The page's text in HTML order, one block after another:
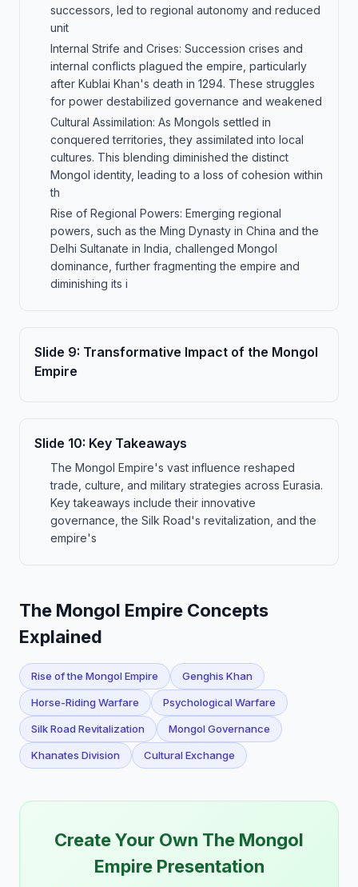
successors, led to regional autonomy and reduced
unit
Internal Strife and Crises: Succession crises and
internal conflicts plagued the empire, particularly
after Kublai Khan's death in 1294. These struggles
for power destabilized governance and weakened
Cultural Assimilation: As Mongols settled in
conquered territories, they assimilated into local
cultures. This blending diminished the distinct
Mongol identity, leading to a loss of cohesion within
th
Rise of Regional Powers: Emerging regional
powers, such as the Ming Dynasty in China and the
Delhi Sultanate in India, challenged Mongol
dominance, further fragmenting the empire and
diminishing its i
Slide 9: Transformative Impact of the Mongol
Empire
Slide 10: Key Takeaways
The Mongol Empire's vast influence reshaped
trade, culture, and military strategies across Eurasia.
Key takeaways include their innovative
governance, the Silk Road's revitalization, and the
empire's
The Mongol Empire Concepts
Explained
Rise of the Mongol Empire Genghis Khan
Horse-Riding Warfare Psychological Warfare
Silk Road Revitalization Mongol Governance
Khanates Division Cultural Exchange
Create Your Own The Mongol
Empire Presentation